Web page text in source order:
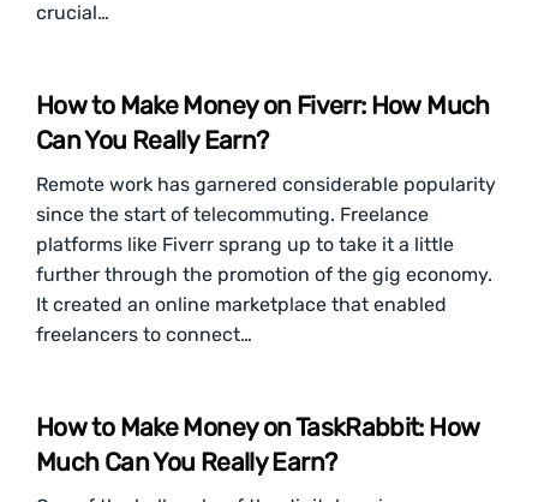
crucial…
How to Make Money on Fiverr: How Much
Can You Really Earn?
Remote work has garnered considerable popularity
since the start of telecommuting. Freelance
platforms like Fiverr sprang up to take it a little
further through the promotion of the gig economy.
It created an online marketplace that enabled
freelancers to connect…
How to Make Money on TaskRabbit: How
Much Can You Really Earn?